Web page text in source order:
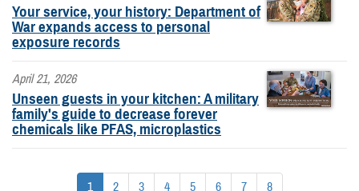
Your service, your history: Department of
War expands access to personal
exposure records
April 21, 2026
Unseen guests in your kitchen: A military
family's guide to decrease forever
chemicals like PFAS, microplastics
1 2 3 4 5 6 7 8